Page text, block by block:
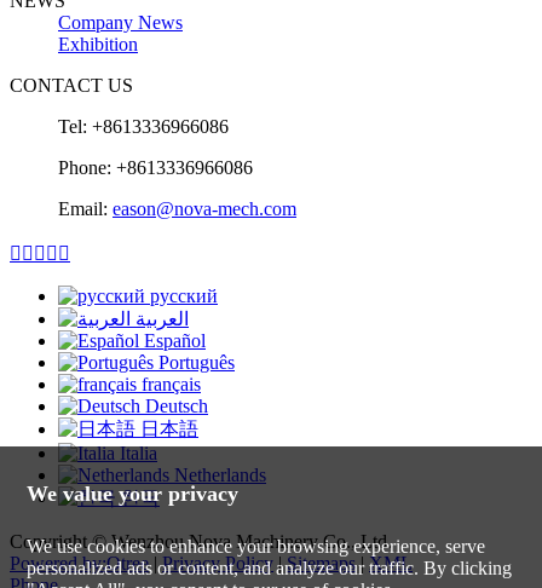
Company News
Exhibition
CONTACT US
Tel: +8613336966086
Phone: +8613336966086
Email: eason@nova-mech.com
    
русский
العربية
Español
Português
français
Deutsch
日本語
Italia
Netherlands
한국
Copyright © Wenzhou Nova Machinery Co., Ltd.
Powered by:Otree|Privacy Policy|Sitemaps|XML
We value your privacy
We use cookies to enhance your browsing experience, serve
personalized ads or content, and analyze our traffic. By clicking